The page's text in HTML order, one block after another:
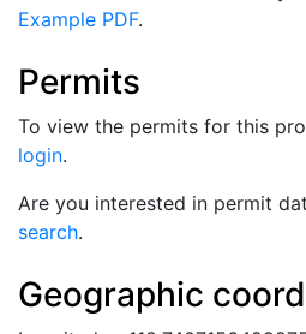
Example PDF.
Permits
To view the permits for this
login.
Are you interested in permit
search.
Geographic